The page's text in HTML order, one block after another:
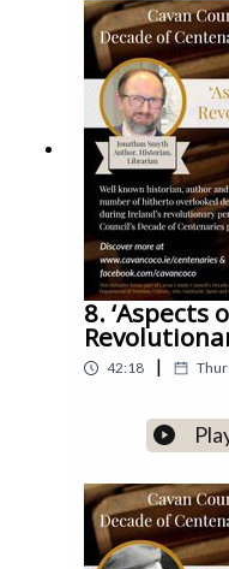
8. ‘Aspects
42:18 |